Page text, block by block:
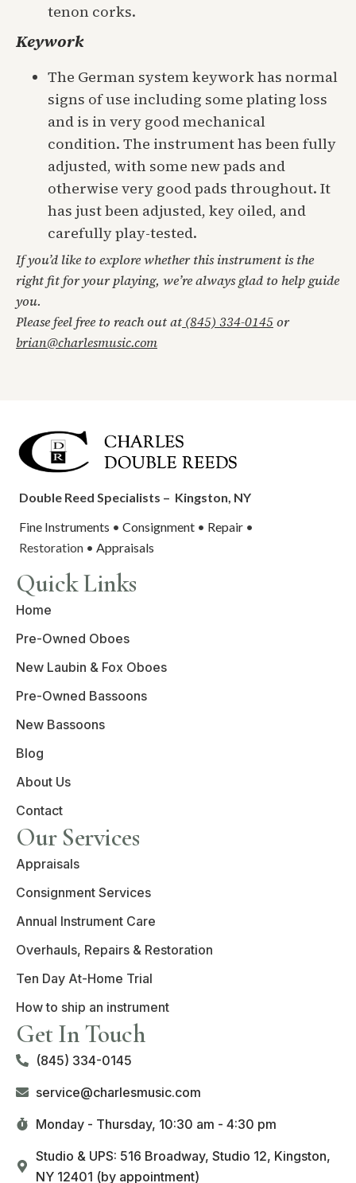
tenon corks.
Keywork
The German system keywork has normal
signs of use including some plating loss
and is in very good mechanical
condition. The instrument has been fully
adjusted, with some new pads and
otherwise very good pads throughout. It
has just been adjusted, key oiled, and
carefully play-tested.
If you’d like to explore whether this instrument is the
right fit for your playing, we’re always glad to help guide
you.
Please feel free to reach out at (845) 334-0145or
brian@charlesmusic.com
Double Reed Specialists – Kingston, NY
Fine Instruments • Consignment • Repair •
Restoration • Appraisals
Quick Links
Home
Pre-Owned Oboes
New Laubin & Fox Oboes
Pre-Owned Bassoons
New Bassoons
Blog
About Us
Contact
Our Services
Appraisals
Consignment Services
Annual Instrument Care
Overhauls, Repairs & Restoration
Ten Day At-Home Trial
How to ship an instrument
Get In Touch
(845) 334-0145
service@charlesmusic.com
Monday - Thursday, 10:30 am - 4:30 pm
Studio & UPS: 516 Broadway, Studio 12, Kingston,
NY 12401 (by appointment)